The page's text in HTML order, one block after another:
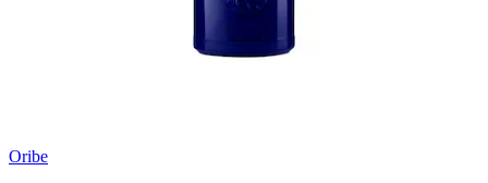
Oribe